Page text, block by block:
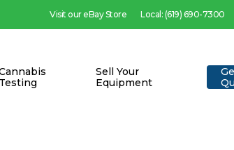
Visit our eBay Store Local: (619) 690-7300
Testing
Sell Your
Equipment